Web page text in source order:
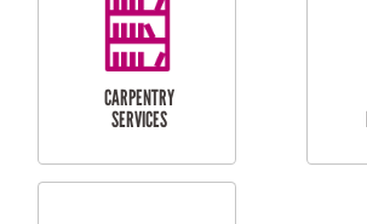
FLYSCREEN
INSTALLATION